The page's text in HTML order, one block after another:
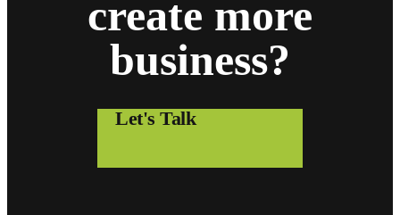
create more
business?
Let's Talk